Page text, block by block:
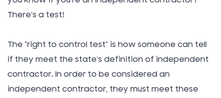
There’s a test!
The “right to control test” is how someone can tell
if they meet the state’s definition of independent
contractor. In order to be considered an
independent contractor, they must meet these